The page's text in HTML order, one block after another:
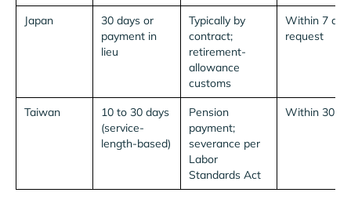
Japan
30 days or
payment in
lieu
Typically by
contract;
retirement-
allowance
customs
Within 7
request
Taiwan
10 to 30 days
(service-
length-based)
Pension
payment;
severance per
Labor
Standards Act
Within 30